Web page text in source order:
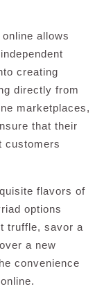
allows
creating
directly from
marketplaces,
that their
customers
flavors of
options
truffle, savor a
a new
convenience